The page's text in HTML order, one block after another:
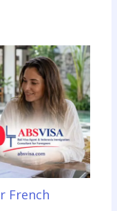
French